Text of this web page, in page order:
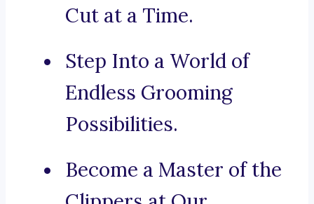
Cut at a Time.
Step Into a World of
Endless Grooming
Possibilities.
Become a Master of the